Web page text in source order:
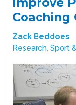
Coaching
Zack Beddoes
Research,Sport